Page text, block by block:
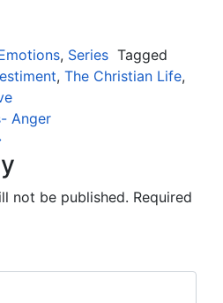
, Series Tagged
, The Christian Life,
Anger
not be published. Required